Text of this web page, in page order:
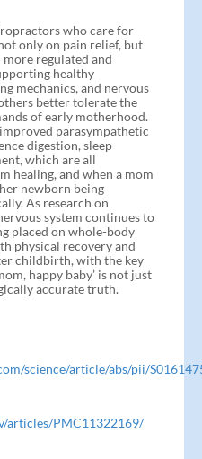
who care for
only on pain relief, but
regulated and
healthy
mechanics, and nervous
better tolerate the
of early motherhood.
parasympathetic
digestion, sleep
which are all
healing, and when a mom
newborn being
As research on
system continues to
placed on whole-body
physical recovery and
childbirth, with the key
happy baby’ is not just
accurate truth.
science/article/abs/pii/
articles/PMC11322169/